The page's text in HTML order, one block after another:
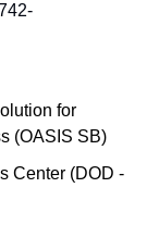
for
(OASIS SB)
Center (DOD -